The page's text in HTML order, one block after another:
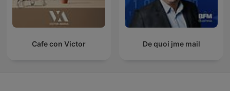
Cafe con Victor De quoi jme mail